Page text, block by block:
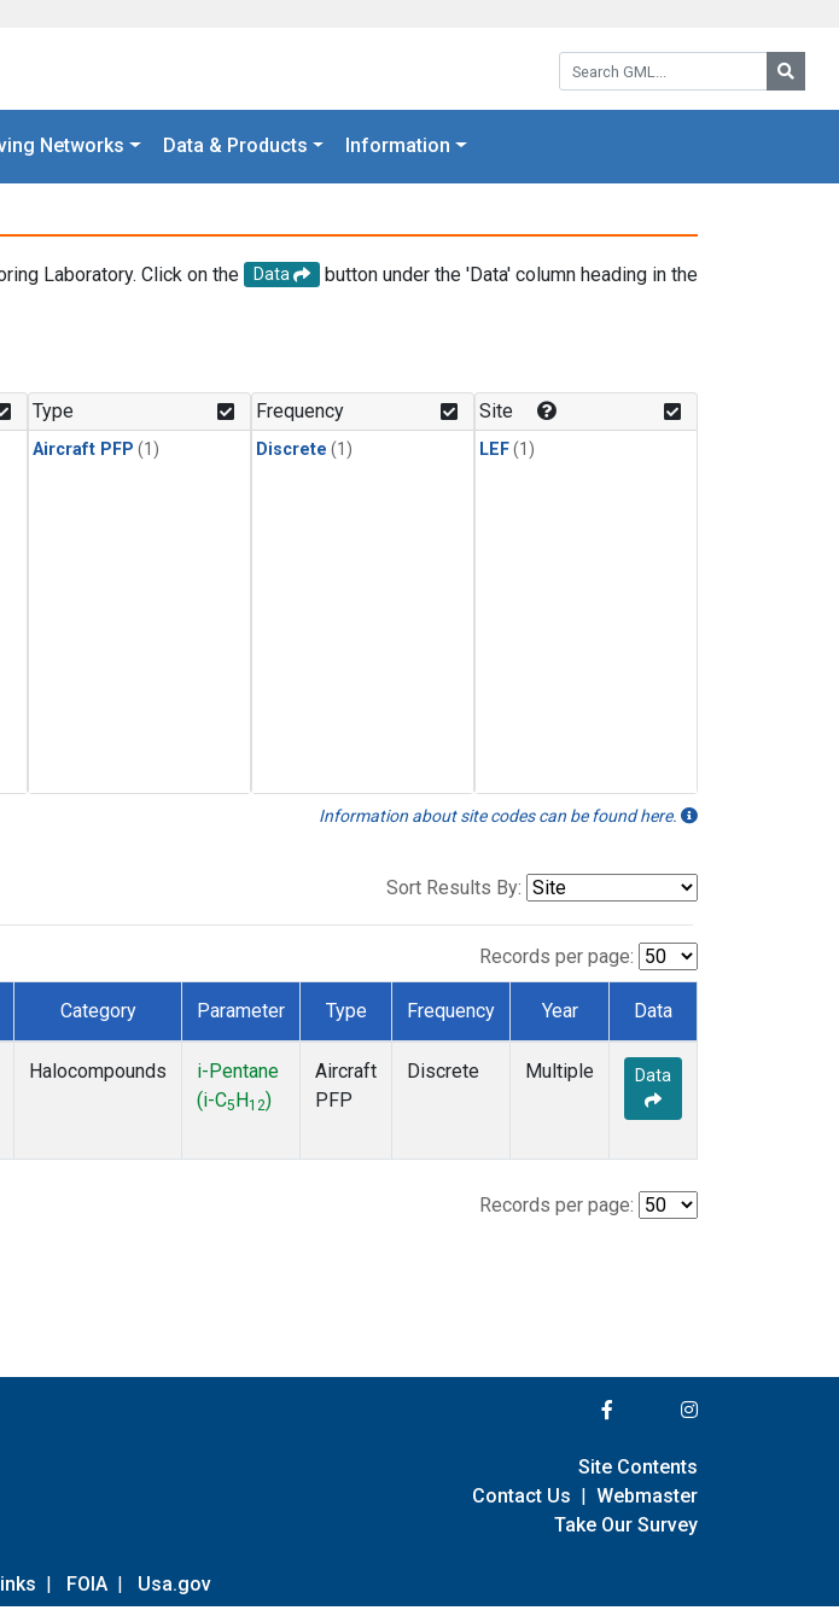
Search GML:
Networks Data & Products Information
Laboratory. Click on the Data
button under the 'Data' column heading in the
Type
Aircraft PFP (1)
Frequency
Discrete (1)
Site
LEF(1)
Information about site codes can be found here.
Sort Results By:
Records per page:
Category Parameter Type Frequency Year Data
Halocompounds
i-Pentane
(i-C5 H12)
Aircraft
PFP
Discrete Multiple Data
Records per page:
| FOIA | Usa.gov
Site Contents
Contact Us | Webmaster
Take Our Survey